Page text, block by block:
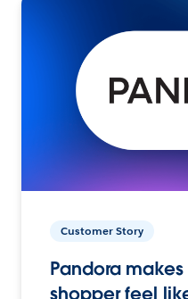
Customer Story
Pandora
shopper feel